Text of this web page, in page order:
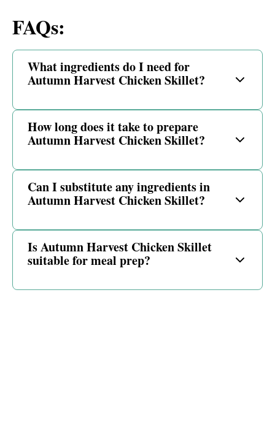
FAQs:
What ingredients do I need for
Autumn Harvest Chicken Skillet?
How long does it take to prepare
Autumn Harvest Chicken Skillet?
Can I substitute any ingredients in
Autumn Harvest Chicken Skillet?
Is Autumn Harvest Chicken Skillet
suitable for meal prep?